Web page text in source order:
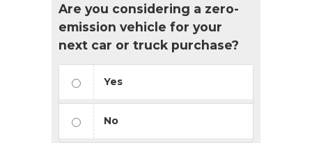
Are you considering a zero-
emission vehicle for your
next car or truck purchase?
Yes
No